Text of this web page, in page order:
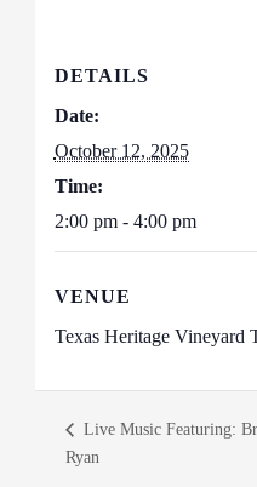
DETAILS
Date:
October 12, 2025
Time:
2:00 pm - 4:00 pm
VENUE
Texas Heritage Vineyard
Live Music Featuring:
Ryan